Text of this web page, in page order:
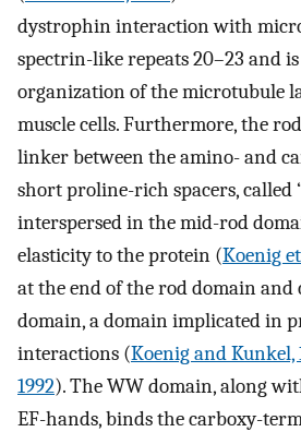
dystrophin interaction with
spectrin-like repeats 20–23 and
organization of the microtubule
muscle cells. Furthermore, the
linker between the amino- and
short proline-rich spacers, called
interspersed in the mid-rod
elasticity to the protein (Koenig
at the end of the rod domain and
domain, a domain implicated in
interactions (Koenig and Kunkel,
1992). The WW domain, along
EF-hands, binds the carboxy-